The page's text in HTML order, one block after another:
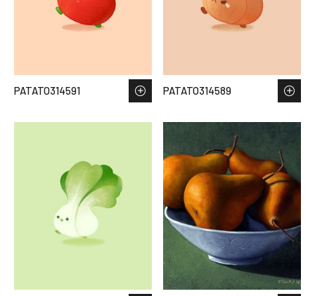
PATATO314591 PATATO314589